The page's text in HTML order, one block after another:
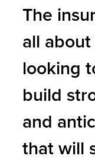
The
all
looking
build
and
that will